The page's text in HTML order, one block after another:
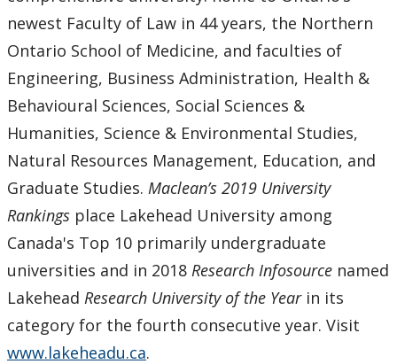
newest Faculty of Law in 44 years, the Northern
Ontario School of Medicine, and faculties of
Engineering, Business Administration, Health &
Behavioural Sciences, Social Sciences &
Humanities, Science & Environmental Studies,
Natural Resources Management, Education, and
Graduate Studies. Maclean’s 2019 University
Rankings place Lakehead University among
Canada's Top 10 primarily undergraduate
universities and in 2018 Research Infosource named
Lakehead Research University of the Yearin its
category for the fourth consecutive year. Visit
www.lakeheadu.ca.